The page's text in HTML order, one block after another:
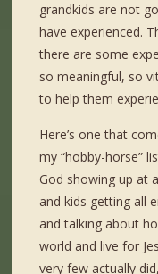
grandkids are not
have experienced.
there are some
so meaningful, so
to help them
Here’s one that
my “hobby-horse”
God showing up at
and kids getting all
and talking about
world and live for
very few actually